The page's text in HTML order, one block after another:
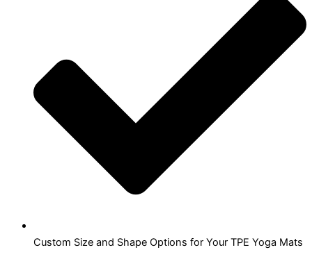
Custom Size and Shape Options for Your TPE Yoga Mats